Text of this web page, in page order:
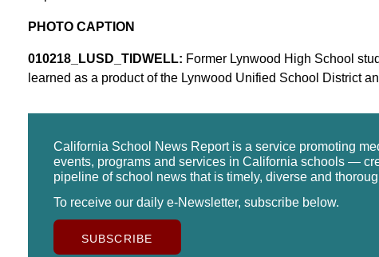
PHOTO CAPTION
010218_LUSD_TIDWELL: Former Lynwood High School
learned as a product of the Lynwood Unified School District
California School News Report is a service promoting
events, programs and services in California schools —
pipeline of school news that is timely, diverse and
To receive our daily e-Newsletter, subscribe below.
SUBSCRIBE